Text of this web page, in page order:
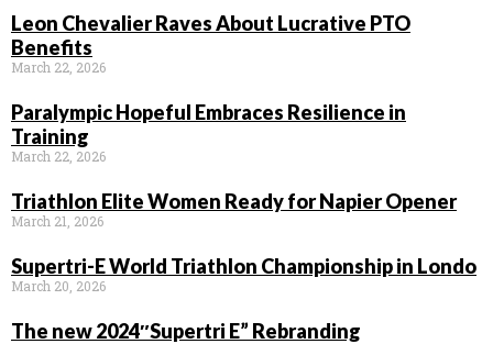
Leon Chevalier Raves About Lucrative PTO
Benefits
March 22, 2026
Paralympic Hopeful Embraces Resilience in
Training
March 22, 2026
Triathlon Elite Women Ready for Napier Opener
March 21, 2026
Supertri-E World Triathlon Championship in Londo
March 20, 2026
The new 2024″Supertri E” Rebranding